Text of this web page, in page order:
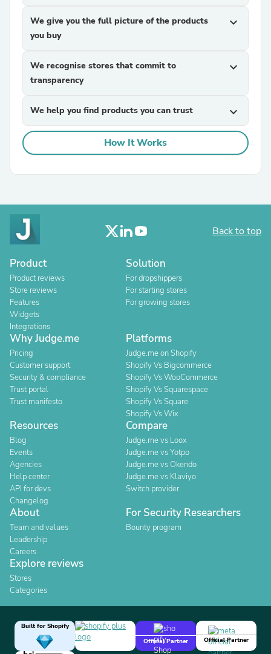
We give you the full picture of the products
you buy
expand_more
We recognise stores that commit to
transparency
expand_more
We help you find products you can trust expand_more
How It Works
Back to top
Product
Product reviews
Store reviews
Features
Widgets
Integrations
Solution
For dropshippers
For starting stores
For growing stores
Why Judge.me
Pricing
Customer support
Security & compliance
Trust portal
Trust manifesto
Platforms
Judge.me on Shopify
Shopify Vs Bigcommerce
Shopify Vs WooCommerce
Shopify Vs Squarespace
Shopify Vs Square
Shopify Vs Wix
Resources
Blog
Events
Agencies
Help center
API for devs
Changelog
Compare
Judge.me vs Loox
Judge.me vs Yotpo
Judge.me vs Okendo
Judge.me vs Klaviyo
Switch provider
About
Team and values
Leadership
Careers
For Security Researchers
Bounty program
Explore reviews
Stores
Categories
Built for Shopify
Official Partner
Official Partner